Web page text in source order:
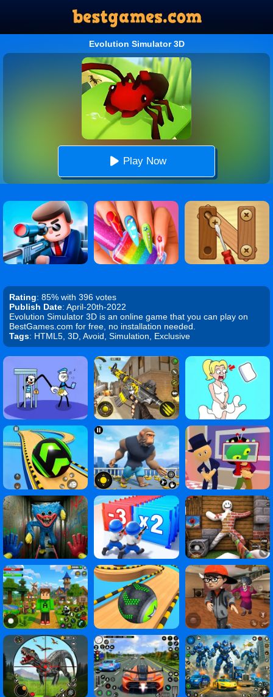
Evolution Simulator 3D
Play Now
Rating: 85% with 396 votes
Publish Date: April-20th-2022
Evolution Simulator 3D is an online game that you can play on
BestGames.com for free, no installation needed.
Tags: HTML5, 3D, Avoid, Simulation, Exclusive